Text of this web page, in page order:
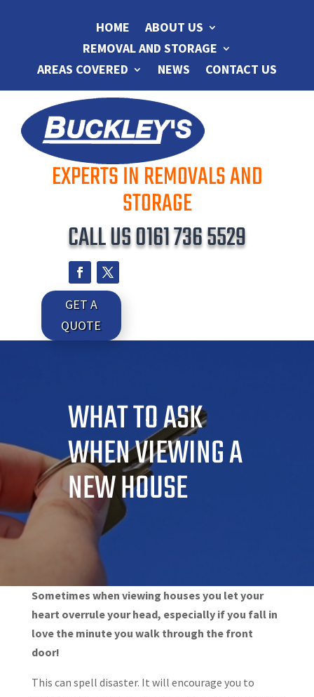
HOME
ABOUT US
REMOVAL AND STORAGE
AREAS COVERED
NEWS CONTACT US
EXPERTS IN REMOVALS AND
STORAGE
CALL US0161 736 5529
GET A
QUOTE
WHAT TO ASK
WHEN VIEWING A
NEW HOUSE
Sometimes when viewing houses you let your
heart overrule your head, especially if you fall in
love the minute you walk through the front
door!
This can spell disaster. It will encourage you to